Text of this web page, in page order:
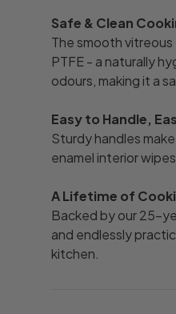
Safe & Clean
The smooth
PTFE - a naturally
odours, making it a
Easy to Handle,
Sturdy handles
enamel interior
A Lifetime of
Backed by our 25-
and endlessly
kitchen.